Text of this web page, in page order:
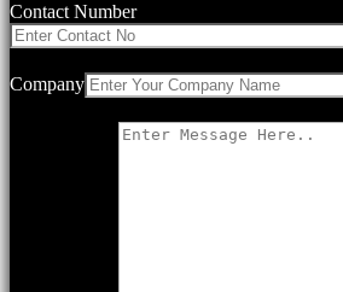
Contact Number
Company